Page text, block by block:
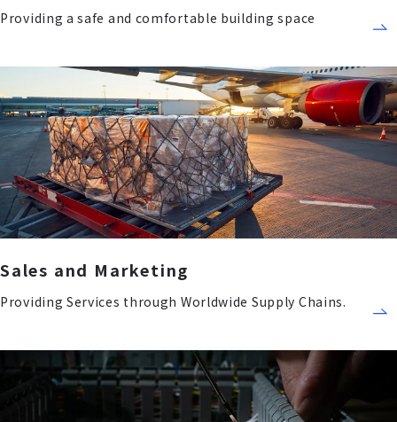
Providing a safe and comfortable building space
Sales and Marketing
Providing Services through Worldwide Supply Chains.